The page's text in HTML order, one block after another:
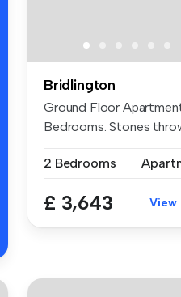
Bridlington
Ground Floor
Bedrooms. Stones
2 Bedrooms
£ 3,643 View